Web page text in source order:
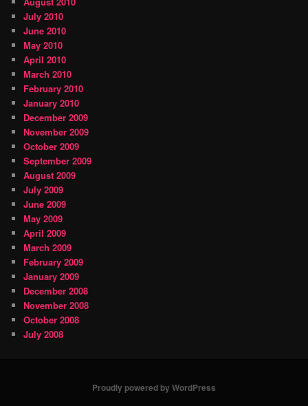
July 2010
June 2010
May 2010
April 2010
March 2010
February 2010
January 2010
December 2009
November 2009
October 2009
September 2009
August 2009
July 2009
June 2009
May 2009
April 2009
March 2009
February 2009
January 2009
December 2008
November 2008
October 2008
July 2008
Proudly powered by WordPress